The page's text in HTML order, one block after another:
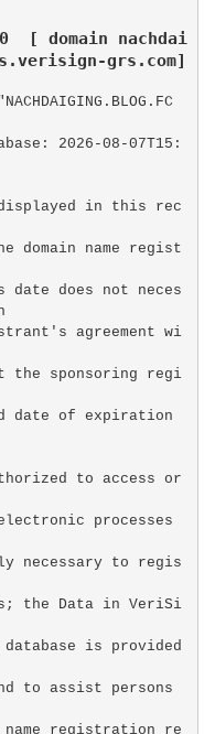
[ domain nachdai
grs.com]
2026-08-07T15:
displayed in this rec
domain name regist
does not neces
agreement wi
the sponsoring regi
date of expiration
to access or
processes
necessary to regis
the Data in VeriSi
is provided
to assist persons
registration re